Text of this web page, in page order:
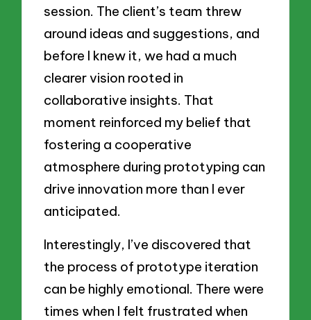
session. The client’s team threw
around ideas and suggestions, and
before I knew it, we had a much
clearer vision rooted in
collaborative insights. That
moment reinforced my belief that
fostering a cooperative
atmosphere during prototyping can
drive innovation more than I ever
anticipated.
Interestingly, I’ve discovered that
the process of prototype iteration
can be highly emotional. There were
times when I felt frustrated when